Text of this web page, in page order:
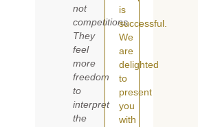
not
competitions.
They
feel
more
freedom
to
interpret
the
is
successful.
We
are
delighted
to
present
you
with